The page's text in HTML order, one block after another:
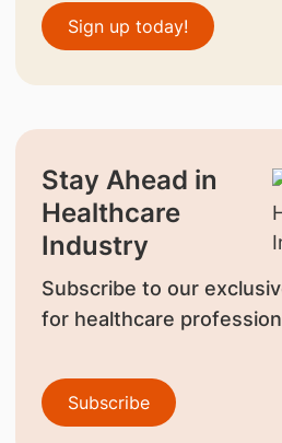
Sign up today!
Stay Ahead in
Healthcare
Industry
Subscribe to our
for healthcare
Subscribe